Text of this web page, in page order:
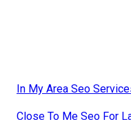
In My Area Seo
Close To Me Seo For